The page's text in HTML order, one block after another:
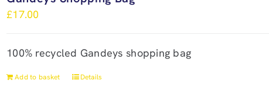
£17.00
100% recycled Gandeys shopping bag
Add to basket Details